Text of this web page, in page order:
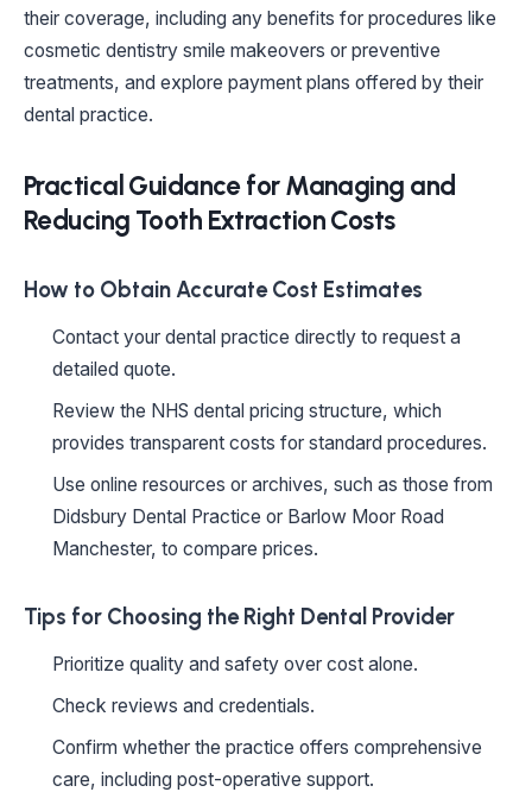
their coverage, including any benefits for procedures like
cosmetic dentistry smile makeovers or preventive
treatments, and explore payment plans offered by their
dental practice.
Practical Guidance for Managing and
Reducing Tooth Extraction Costs
How to Obtain Accurate Cost Estimates
Contact your dental practice directly to request a
detailed quote.
Review the NHS dental pricing structure, which
provides transparent costs for standard procedures.
Use online resources or archives, such as those from
Didsbury Dental Practice or Barlow Moor Road
Manchester, to compare prices.
Tips for Choosing the Right Dental Provider
Prioritize quality and safety over cost alone.
Check reviews and credentials.
Confirm whether the practice offers comprehensive
care, including post-operative support.